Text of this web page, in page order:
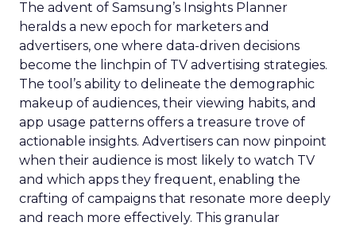
The advent of Samsung’s Insights Planner
heralds a new epoch for marketers and
advertisers, one where data-driven decisions
become the linchpin of TV advertising strategies.
The tool’s ability to delineate the demographic
makeup of audiences, their viewing habits, and
app usage patterns offers a treasure trove of
actionable insights. Advertisers can now pinpoint
when their audience is most likely to watch TV
and which apps they frequent, enabling the
crafting of campaigns that resonate more deeply
and reach more effectively. This granular